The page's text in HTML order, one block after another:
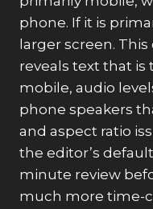
phone. If it is
larger screen.
reveals text that is
mobile, audio
phone speakers
and aspect ratio
the editor’s
minute review
much more time-